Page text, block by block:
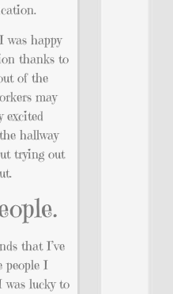
was happy
thanks to
of the
may
excited
hallway
trying out
that I’ve
people I
lucky to